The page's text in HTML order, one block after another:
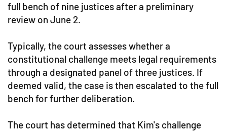
full bench of nine justices after a preliminary
review on June 2.
Typically, the court assesses whether a
constitutional challenge meets legal requirements
through a designated panel of three justices. If
deemed valid, the case is then escalated to the full
bench for further deliberation.
The court has determined that Kim's challenge